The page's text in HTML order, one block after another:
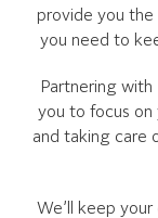
provide you the
you need to
Partnering with
you to focus on
and taking care
We’ll keep